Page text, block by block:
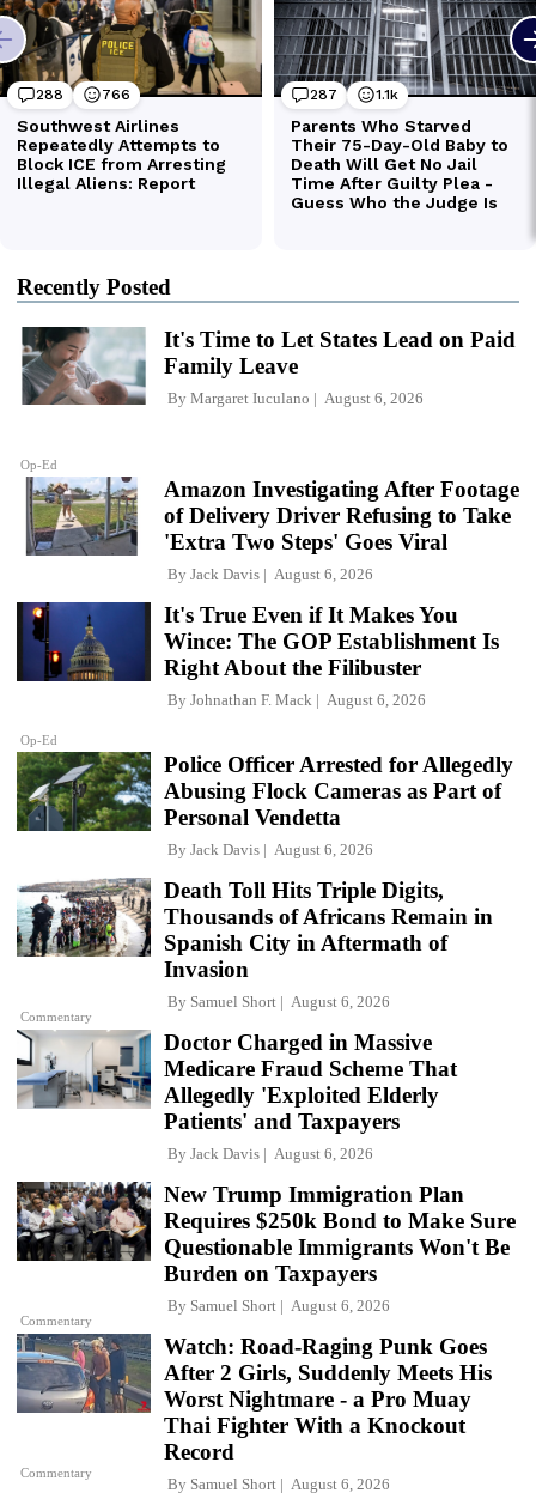
Recently Posted
Op-Ed
It's Time to Let States Lead on Paid
Family Leave
By Margaret Iuculano August 6, 2026
Amazon Investigating After Footage
of Delivery Driver Refusing to Take
'Extra Two Steps' Goes Viral
By Jack Davis August 6, 2026
Op-Ed
It's True Even if It Makes You
Wince: The GOP Establishment Is
Right About the Filibuster
By Johnathan F. Mack August 6, 2026
Police Officer Arrested for Allegedly
Abusing Flock Cameras as Part of
Personal Vendetta
By Jack Davis August 6, 2026
Commentary
Death Toll Hits Triple Digits,
Thousands of Africans Remain in
Spanish City in Aftermath of
Invasion
By Samuel Short August 6, 2026
Doctor Charged in Massive
Medicare Fraud Scheme That
Allegedly 'Exploited Elderly
Patients' and Taxpayers
By Jack Davis August 6, 2026
Commentary
New Trump Immigration Plan
Requires $250k Bond to Make Sure
Questionable Immigrants Won't Be
Burden on Taxpayers
By Samuel Short August 6, 2026
Commentary
Watch: Road-Raging Punk Goes
After 2 Girls, Suddenly Meets His
Worst Nightmare - a Pro Muay
Thai Fighter With a Knockout
Record
By Samuel Short August 6, 2026